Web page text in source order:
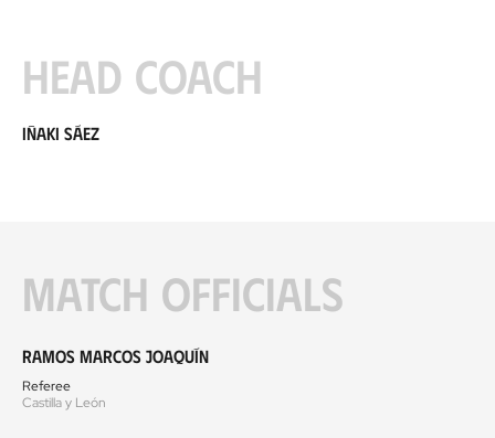
Head coach
Iñaki Sáez
Match officials
Ramos Marcos Joaquín
Referee
Castilla y León